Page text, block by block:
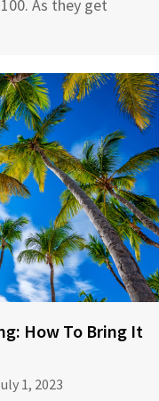
As they get
How To Bring It
1, 2023